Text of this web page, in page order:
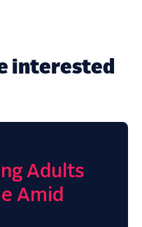
interested
Adults
Amid